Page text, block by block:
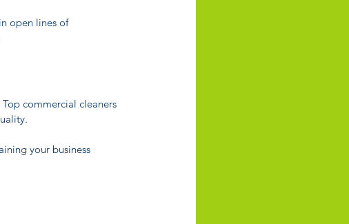
open lines of
commercial cleaners
your business